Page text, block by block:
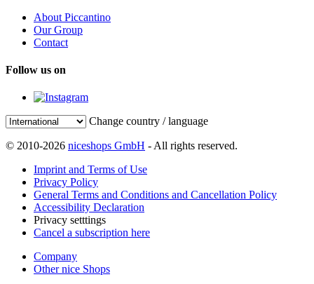
About Piccantino
Our Group
Contact
Follow us on
Change country / language
© 2010-2026 niceshops GmbH - All rights reserved.
Imprint and Terms of Use
Privacy Policy
General Terms and Conditions and Cancellation Policy
Accessibility Declaration
Privacy setttings
Cancel a subscription here
Company
Other nice Shops